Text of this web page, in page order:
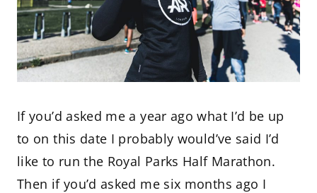
If you’d asked me a year ago what I’d be up
to on this date I probably would’ve said I’d
like to run the Royal Parks Half Marathon.
Then if you’d asked me six months ago I